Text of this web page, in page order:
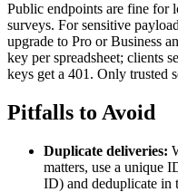
Public endpoints are fine for
surveys. For sensitive
upgrade to Pro or Business
key per spreadsheet; clients
keys get a 401. Only trusted
Pitfalls to Avoid
Duplicate deliveries:
matters, use a unique
ID) and deduplicate in